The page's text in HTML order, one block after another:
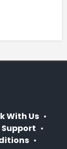
With Us